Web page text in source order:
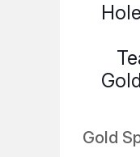
Gold